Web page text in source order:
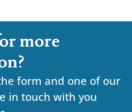
more
form and one of our
in touch with you